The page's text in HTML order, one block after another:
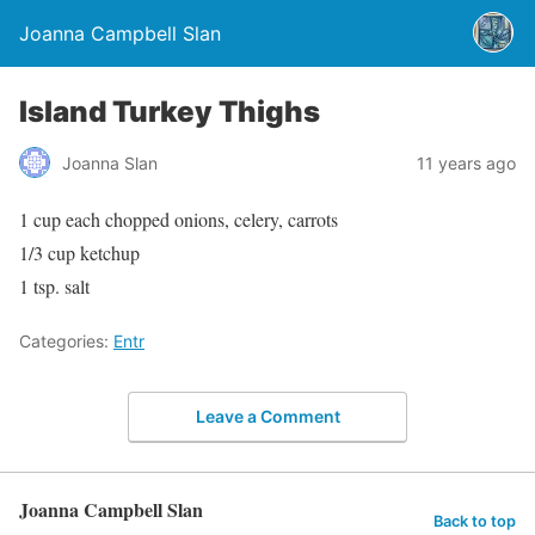
Joanna Campbell Slan
Island Turkey Thighs
Joanna Slan 11 years ago
1 cup each chopped onions, celery, carrots
1/3 cup ketchup
1 tsp. salt
Categories: Entr
Leave a Comment
Joanna Campbell Slan Back to top